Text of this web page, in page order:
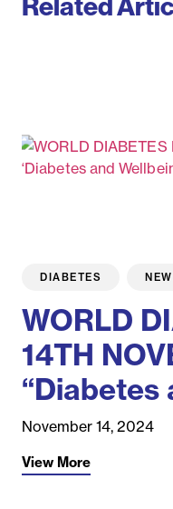
DIABETES
WORLD
14TH
“Diabetes
November 14, 2024
View More